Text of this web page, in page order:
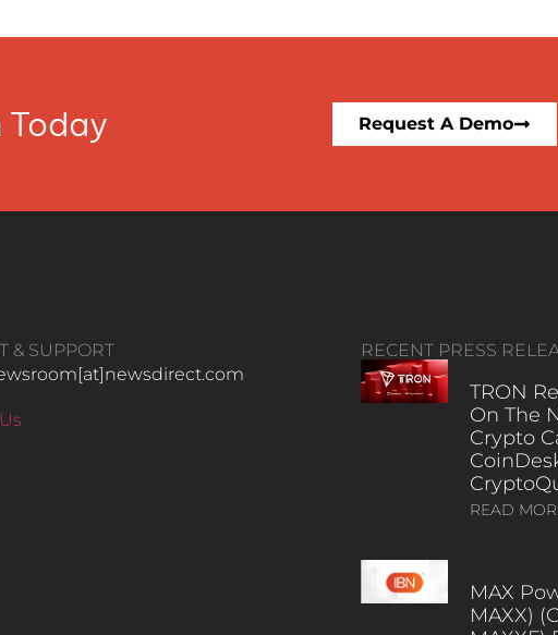
Today Request A Demo
& SUPPORT
RECENT PRESS
TRON
On The
Crypto
READ
MAX
MAXX)